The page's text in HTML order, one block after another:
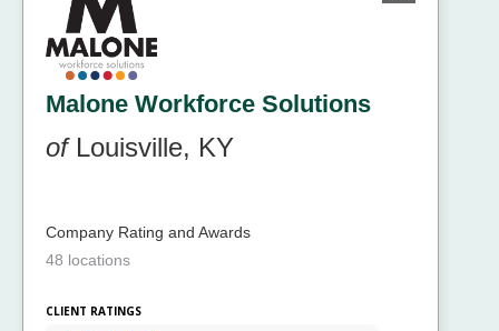
Malone Workforce Solutions
ofLouisville, KY
Company Rating and Awards
48 locations
CLIENT RATINGS